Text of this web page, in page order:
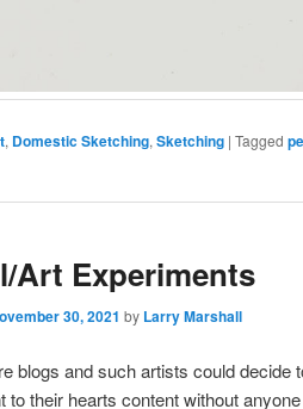
, Domestic Sketching, Sketching | Tagged
Art Experiments
30, 2021 by Larry Marshall
blogs and such artists could decide
to their hearts content without